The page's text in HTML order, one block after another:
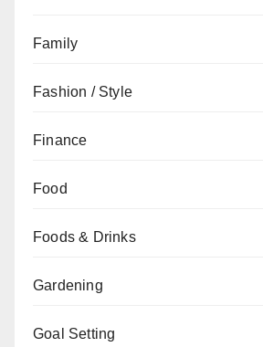
Family
Fashion / Style
Finance
Food
Foods & Drinks
Gardening
Goal Setting